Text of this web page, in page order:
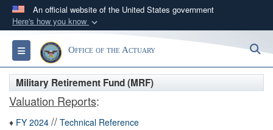
An official website of the United States government
Here's how you know
Official websites use .gov
A.govwebsite belongs to an official government
organization in the United States.
Secure .gov websites use HTTPS
A lock ( )orhttps://
Toggle navigationOffice of the Actuary
Military Retirement Fund (MRF)
Valuation Reports:
♦ FY 2024 // Technical Reference